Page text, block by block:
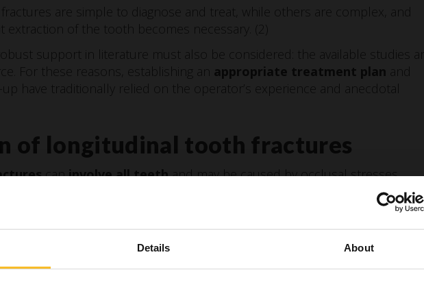
Details About
are simple to diagnose and treat, while others are complex, and
extraction of the tooth becomes necessary. (2)
support in literature must also be considered: the available studies are
For these reasons, establishing an appropriate treatment plan and
up have traditionally relied on the operator’s experience and anecdotal
of longitudinal tooth fractures
caninvolve all teethand may be caused by occlusal stresses,